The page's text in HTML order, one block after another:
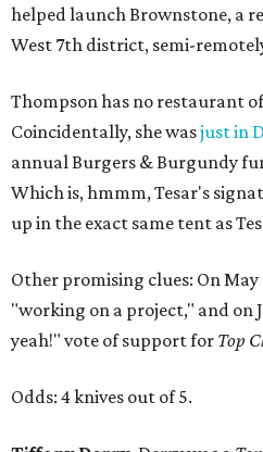
helped launch Brownstone, a
West 7th district, semi-
Thompson has no restaurant
Coincidentally, she wasjust in
annual Burgers & Burgundy
Which is, hmmm, Tesar's
up in the exact same tent as
Other promising clues: On May
"working on a project," and on
yeah!" vote of support for Top
Odds: 4 knives out of 5.